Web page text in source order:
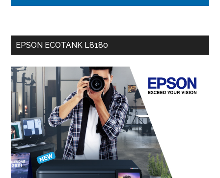
EPSON ECOTANK L8180